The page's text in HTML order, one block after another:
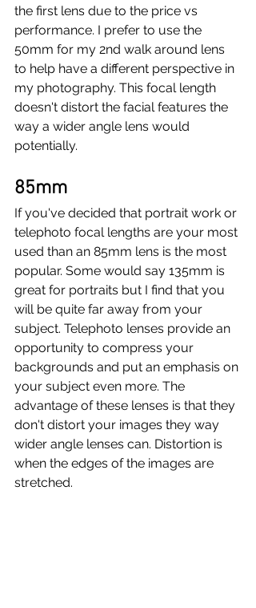
the first lens due to the price vs
performance. I prefer to use the
50mm for my 2nd walk around lens
to help have a different perspective in
my photography. This focal length
doesn't distort the facial features the
way a wider angle lens would
potentially.
85mm
If you've decided that portrait work or
telephoto focal lengths are your most
used than an 85mm lens is the most
popular. Some would say 135mm is
great for portraits but I find that you
will be quite far away from your
subject. Telephoto lenses provide an
opportunity to compress your
backgrounds and put an emphasis on
your subject even more. The
advantage of these lenses is that they
don't distort your images they way
wider angle lenses can. Distortion is
when the edges of the images are
stretched.